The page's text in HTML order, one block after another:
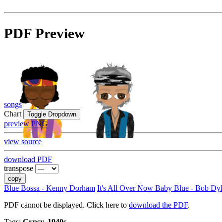
PDF Preview
songs
Chart
Toggle Dropdown
preview PNG
view source
download PDF
transpose
copy
Blue Bossa - Kenny Dorham It's All Over Now Baby Blue - Bob
PDF cannot be displayed. Click here to download the PDF.